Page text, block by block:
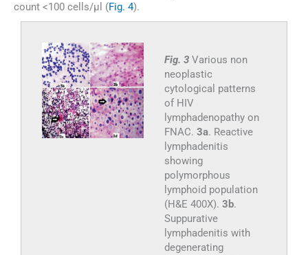
count <100 cells/μl (Fig. 4).
Fig. 3 Various non
neoplastic
cytological patterns
of HIV
lymphadenopathy on
FNAC. 3a. Reactive
lymphadenitis
showing
polymorphous
lymphoid population
(H&E 400X). 3b.
Suppurative
lymphadenitis with
degenerating